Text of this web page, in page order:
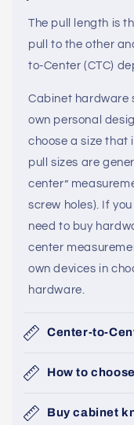
The pull length is
pull to the other
to-Center (CTC)
Cabinet hardware
own personal
choose a size that
pull sizes are
center”
screw holes). If
need to buy
center
own devices in
hardware.
Center-to-
How to
Buy cabinet